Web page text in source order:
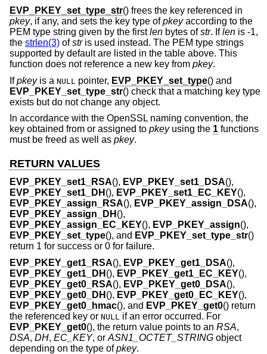
EVP_PKEY_set_type_str() frees the key referenced in
pkey, if any, and sets the key type ofpkeyaccording to the
PEM type string given by the firstlen bytes ofstr. Iflen is -1,
the strlen(3) ofstris used instead. The PEM type strings
supported by default are listed in the table above. This
function does not reference a new key from pkey.
Ifpkeyis a NULL pointer, EVP_PKEY_set_type() and
EVP_PKEY_set_type_str() check that a matching key type
exists but do not change any object.
In accordance with the OpenSSL naming convention, the
key obtained from or assigned to pkeyusing the 1 functions
must be freed as well as pkey.
RETURN VALUES
EVP_PKEY_set1_RSA(), EVP_PKEY_set1_DSA(),
EVP_PKEY_set1_DH (), EVP_PKEY_set1_EC_KEY(),
EVP_PKEY_assign_RSA(), EVP_PKEY_assign_DSA(),
EVP_PKEY_assign_DH (),
EVP_PKEY_assign_EC_KEY(), EVP_PKEY_assign(),
EVP_PKEY_set_type(), and EVP_PKEY_set_type_str()
return 1 for success or 0 for failure.
EVP_PKEY_get1_RSA(), EVP_PKEY_get1_DSA(),
EVP_PKEY_get1_DH (), EVP_PKEY_get1_EC_KEY(),
EVP_PKEY_get0_RSA(), EVP_PKEY_get0_DSA(),
EVP_PKEY_get0_DH (), EVP_PKEY_get0_EC_KEY(),
EVP_PKEY_get0_hmac(), and EVP_PKEY_get0() return
the referenced key or NULL
if an error occurred. For
EVP_PKEY_get0(), the return value points to an RSA,
DSA, DH, EC_KEY, or ASN1_OCTET_STRING object
depending on the type ofpkey.